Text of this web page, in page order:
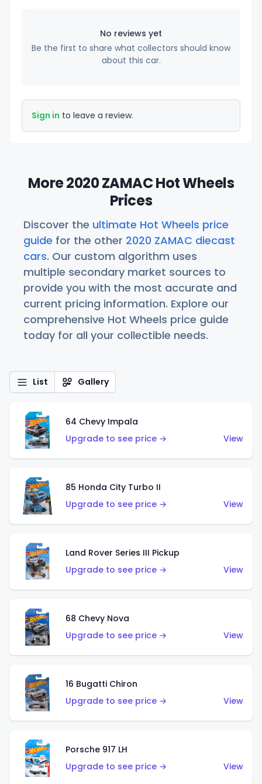
No reviews yet
Be the first to share what collectors should know
about this car.
Sign in to leave a review.
More 2020 ZAMAC Hot Wheels
Prices
Discover the ultimate Hot Wheels price
guide for the other 2020 ZAMAC diecast
cars. Our custom algorithm uses
multiple secondary market sources to
provide you with the most accurate and
current pricing information. Explore our
comprehensive Hot Wheels price guide
today for all your collectible needs.
List Gallery
64 Chevy Impala
Upgrade to see price →
View
85 Honda City Turbo II
Upgrade to see price →
View
Land Rover Series III Pickup
Upgrade to see price →
View
68 Chevy Nova
Upgrade to see price →
View
16 Bugatti Chiron
Upgrade to see price →
View
Porsche 917 LH
Upgrade to see price →
View